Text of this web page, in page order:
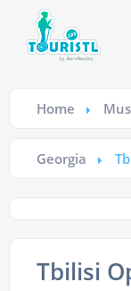
Home
Georgia
Tbilisi